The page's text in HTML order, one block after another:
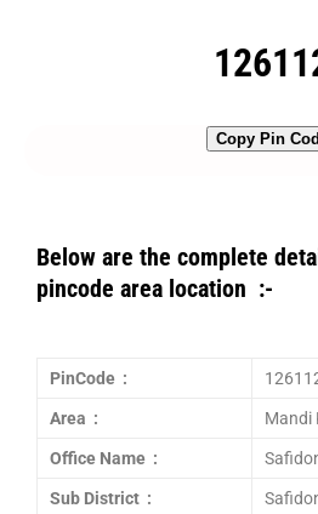
Copy Pin
Below are the complete
pincode area location :-
PinCode :
Area : Mandi
Office Name :
Sub District :